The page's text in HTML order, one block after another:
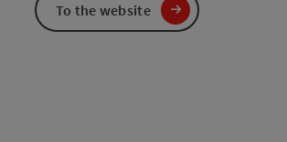
To the website